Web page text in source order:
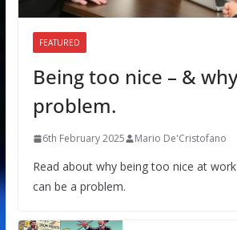
FEATURED
Being too nice – & why
problem.
6th February 2025 Mario De'Cristofano
Read about why being too nice at
can be a problem.